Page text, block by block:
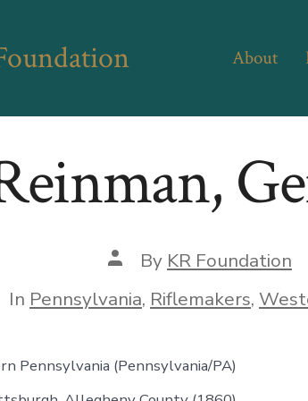
About
Post
author
By KR Foundation
In Pennsylvania, Riflemakers,
Pennsylvania (Pennsylvania/PA)